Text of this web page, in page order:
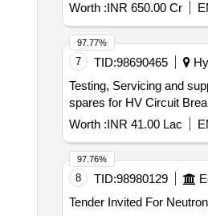
Worth :INR 650.00 Cr
7 TID:98690465
Testing, Servicing and supply of
spares for HV Circuit
Worth :INR 41.00 Lac
97.77%
8 TID:98980129
97.76%